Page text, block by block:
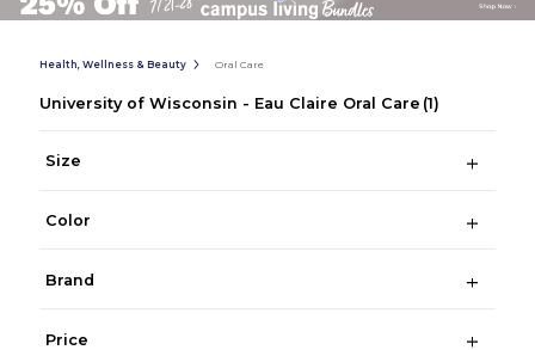
Health, Wellness & Beauty Oral Care
University of Wisconsin - Eau Claire Oral Care (1)
Size
Color
Brand
Price